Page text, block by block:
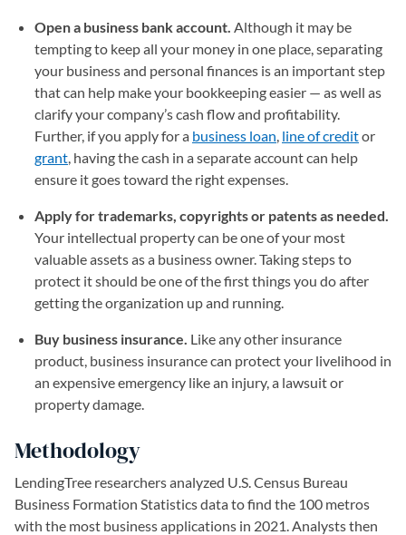
Open a business bank account. Although it may be
tempting to keep all your money in one place, separating
your business and personal finances is an important step
that can help make your bookkeeping easier — as well as
clarify your company’s cash flow and profitability.
Further, if you apply for a business loan, line of creditor
grant, having the cash in a separate account can help
ensure it goes toward the right expenses.
Apply for trademarks, copyrights or patents as needed.
Your intellectual property can be one of your most
valuable assets as a business owner. Taking steps to
protect it should be one of the first things you do after
getting the organization up and running.
Buy business insurance. Like any other insurance
product, business insurance can protect your livelihood in
an expensive emergency like an injury, a lawsuit or
property damage.
Methodology
LendingTree researchers analyzed U.S. Census Bureau
Business Formation Statistics data to find the 100 metros
with the most business applications in 2021. Analysts then